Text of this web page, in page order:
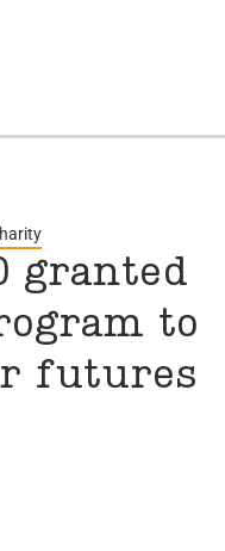
granted
to
futures